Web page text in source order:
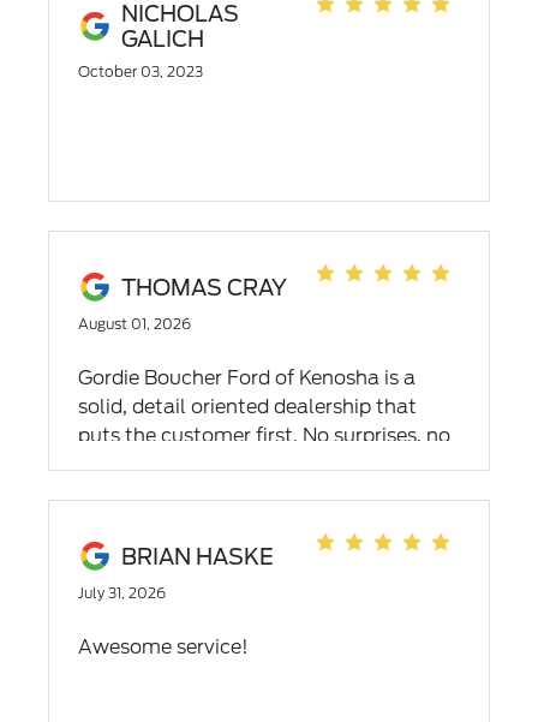
NICHOLAS
GALICH
October 03, 2023
THOMAS CRAY
August 01, 2026
Gordie Boucher Ford of Kenosha is a
solid, detail oriented dealership that
puts the customer first. No surprises, no
wasted time. Streamlined efficiencey -
and service it down the road.
BRIAN HASKE
July 31, 2026
Awesome service!